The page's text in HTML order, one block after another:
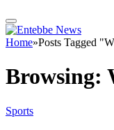
Home»Posts Tagged
Browsing:
Sports